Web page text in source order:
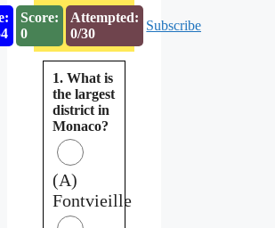
Score:
0
Attempted:
0/30
Subscribe
1. What is
the largest
district in
Monaco?
(A)
Fontvieille